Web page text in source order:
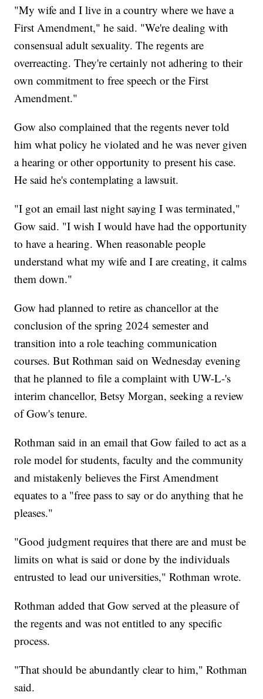
"My wife and I live in a country where we have a
First Amendment," he said. "We're dealing with
consensual adult sexuality. The regents are
overreacting. They're certainly not adhering to their
own commitment to free speech or the First
Amendment."
Gow also complained that the regents never told
him what policy he violated and he was never given
a hearing or other opportunity to present his case.
He said he's contemplating a lawsuit.
"I got an email last night saying I was terminated,"
Gow said. "I wish I would have had the opportunity
to have a hearing. When reasonable people
understand what my wife and I are creating, it calms
them down."
Gow had planned to retire as chancellor at the
conclusion of the spring 2024 semester and
transition into a role teaching communication
courses. But Rothman said on Wednesday evening
that he planned to file a complaint with UW-L-'s
interim chancellor, Betsy Morgan, seeking a review
of Gow's tenure.
Rothman said in an email that Gow failed to act as a
role model for students, faculty and the community
and mistakenly believes the First Amendment
equates to a "free pass to say or do anything that he
pleases."
"Good judgment requires that there are and must be
limits on what is said or done by the individuals
entrusted to lead our universities," Rothman wrote.
Rothman added that Gow served at the pleasure of
the regents and was not entitled to any specific
process.
"That should be abundantly clear to him," Rothman
said.